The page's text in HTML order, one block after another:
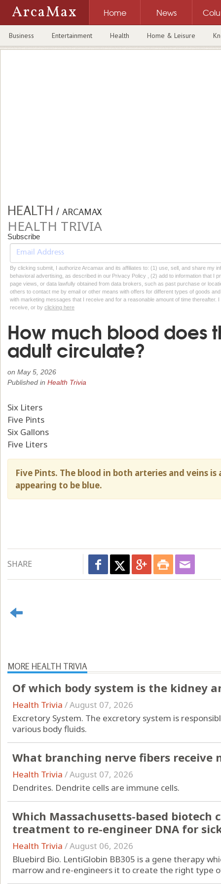
ArcaMax Home News
Business Entertainment Health Home & Leisure
HEALTH / ARCAMAX
HEALTH TRIVIA
Subscribe
By clicking submit, I authorize Arcamax and its affiliates to: (1) use, sell, and share my
behavioral advertising, as described in our Privacy Policy , (2) add to information that I
page views, or data lawfully obtained from data brokers, such as past purchase or
others to contact me by email or other means with offers for different types of goods
with marketing messages that I receive and for a reasonable amount of time thereafter.
receive, or by clicking here
How much blood does
adult circulate?
on May 5, 2026
Published in Health Trivia
Six Liters
Five Pints
Six Gallons
Five Liters
Five Pints. The blood in both arteries and veins
appearing to be blue.
SHARE
MORE HEALTH TRIVIA
Of which body system is the kidney
Health Trivia /August 07, 2026
Excretory System. The excretory system is
various body fluids.
What branching nerve fibers receive
Health Trivia /August 07, 2026
Dendrites. Dendrite cells are immune cells.
Which Massachusetts-based biotech
treatment to re-engineer DNA for
Health Trivia /August 06, 2026
Bluebird Bio. LentiGlobin BB305 is a gene therapy
marrow and re-engineers it to create the right type